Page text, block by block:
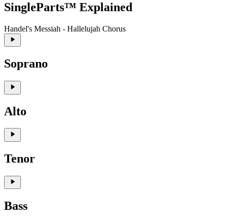
SingleParts™ Explained
Handel's Messiah - Hallelujah Chorus
Soprano
Alto
Tenor
Bass